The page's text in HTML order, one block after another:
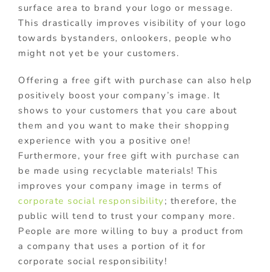
surface area to brand your logo or message.
This drastically improves visibility of your logo
towards bystanders, onlookers, people who
might not yet be your customers.
Offering a free gift with purchase can also help
positively boost your company’s image. It
shows to your customers that you care about
them and you want to make their shopping
experience with you a positive one!
Furthermore, your free gift with purchase can
be made using recyclable materials! This
improves your company image in terms of
corporate social responsibility; therefore, the
public will tend to trust your company more.
People are more willing to buy a product from
a company that uses a portion of it for
corporate social responsibility!